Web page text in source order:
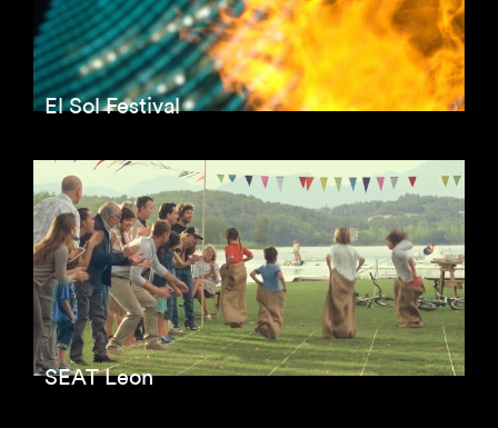
El Sol Festival
SEAT Leon